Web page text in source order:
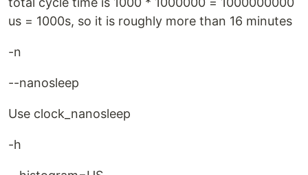
us = 1000s, so it is roughly more than 16 minutes
-n
--nanosleep
Use clock_nanosleep
-h